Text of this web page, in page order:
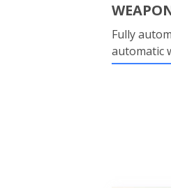
Fully
automatic